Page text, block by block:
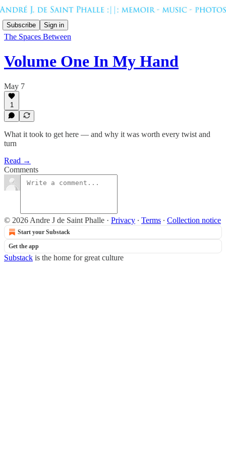
Subscribe Sign in
The Spaces Between
Volume One In My Hand
May 7
1
What it took to get here — and why it was worth every twist and
turn
Read →
Comments
© 2026 Andre J de Saint Phalle · Privacy ∙ Terms ∙ Collection notice
Start your Substack
Get the app
Substack is the home for great culture